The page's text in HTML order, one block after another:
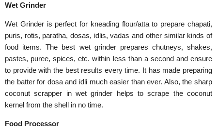
Wet Grinder
Wet Grinder is perfect for kneading flour/atta to prepare chapati,
puris, rotis, paratha, dosas, idlis, vadas and other similar kinds of
food items. The best wet grinder prepares chutneys, shakes,
pastes, puree, spices, etc. within less than a second and ensure
to provide with the best results every time. It has made preparing
the batter for dosa and idli much easier than ever. Also, the sharp
coconut scrapper in wet grinder helps to scrape the coconut
kernel from the shell in no time.
Food Processor